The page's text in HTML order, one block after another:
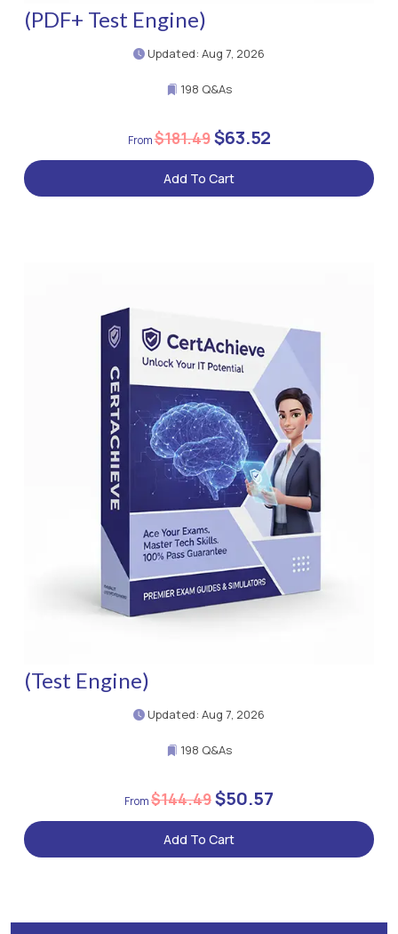
(PDF+ Test Engine)
Updated: Aug 7, 2026
198 Q&As
$181.49$63.52
Add To Cart
(Test Engine)
Updated: Aug 7, 2026
198 Q&As
$144.49$50.57
Add To Cart